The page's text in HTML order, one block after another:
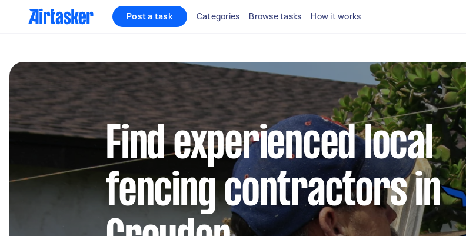
Post a task Categories Browse tasks How it works
Find experienced local
fencing contractors in